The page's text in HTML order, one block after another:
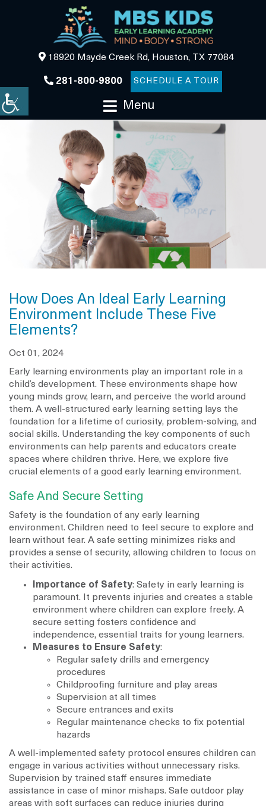
18920 Mayde Creek Rd, Houston, TX 77084
281-800-9800 SCHEDULE A TOUR
Menu
How Does An Ideal Early Learning
Environment Include These Five
Elements?
Oct 01, 2024
Early learning environments play an important role in a
child’s development. These environments shape how
young minds grow, learn, and perceive the world around
them. A well-structured early learning setting lays the
foundation for a lifetime of curiosity, problem-solving, and
social skills. Understanding the key components of such
environments can help parents and educators create
spaces where children thrive. Here, we explore five
crucial elements of a good early learning environment.
Safe And Secure Setting
Safety is the foundation of any early learning
environment. Children need to feel secure to explore and
learn without fear. A safe setting minimizes risks and
provides a sense of security, allowing children to focus on
their activities.
Importance of Safety: Safety in early learning is
paramount. It prevents injuries and creates a stable
environment where children can explore freely. A
secure setting fosters confidence and
independence, essential traits for young learners.
Measures to Ensure Safety:
Regular safety drills and emergency
procedures
Childproofing furniture and play areas
Supervision at all times
Secure entrances and exits
Regular maintenance checks to fix potential
hazards
A well-implemented safety protocol ensures children can
engage in various activities without unnecessary risks.
Supervision by trained staff ensures immediate
assistance in case of minor mishaps. Safe outdoor play
areas with soft surfaces can reduce injuries during